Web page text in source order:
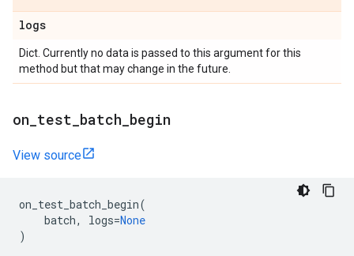
logs
Dict. Currently no data is passed to this argument for this
method but that may change in the future.
on test batch begin
View source
on_test_batch_begin(
batch, logs=None
)